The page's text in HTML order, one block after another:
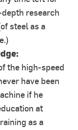
research
steel as a
the high-speed
have been
if he
at
as a